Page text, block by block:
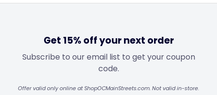
Get 15% off your next order
Subscribe to our email list to get your coupon
code.
Offer valid only online at ShopOCMainStreets.com. Not valid in-store.